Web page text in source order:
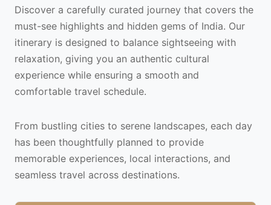
Discover a carefully curated journey that covers the
must-see highlights and hidden gems of India. Our
itinerary is designed to balance sightseeing with
relaxation, giving you an authentic cultural
experience while ensuring a smooth and
comfortable travel schedule.
From bustling cities to serene landscapes, each day
has been thoughtfully planned to provide
memorable experiences, local interactions, and
seamless travel across destinations.